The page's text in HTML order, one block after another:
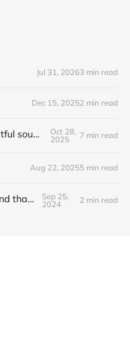
Jul 31, 20263 min read
Dec 15, 20252 min read
postcards from doubtful sound / patea
Oct 28,
2025
7 min read
Aug 22, 20255 min read
the (previous) weekend that was
Sep 25,
2024
2 min read